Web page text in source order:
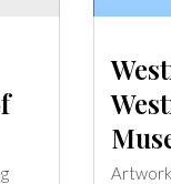
Artwork